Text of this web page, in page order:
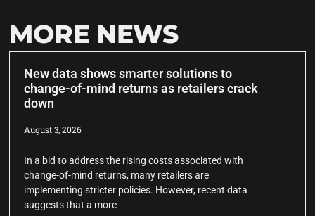
MORE NEWS
New data shows smarter solutions to
change-of-mind returns as retailers crack
down
August 3, 2026
In a bid to address the rising costs associated with
change-of-mind returns, many retailers are
implementing stricter policies. However, recent data
suggests that a more